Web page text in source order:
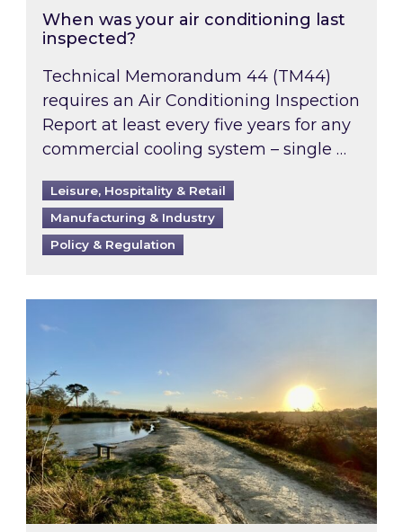
When was your air conditioning last
inspected?
Technical Memorandum 44 (TM44)
requires an Air Conditioning Inspection
Report at least every five years for any
commercial cooling system – single …
Leisure, Hospitality & Retail
Manufacturing & Industry
Policy & Regulation